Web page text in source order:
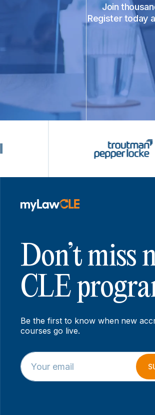
Join
Register today
Don’t miss
CLE
Be the first to know when new
courses go live.
E
m
a
E
m
a